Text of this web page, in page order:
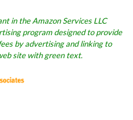
in the Amazon Services LLC
program designed to provide
by advertising and linking to
site with green text.